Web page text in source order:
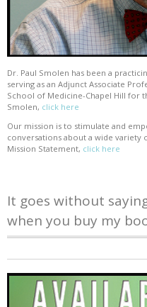
Dr. Paul Smolen has been a
serving as an Adjunct Associate
School of Medicine-Chapel Hill for
Smolen, click here
Our mission is to stimulate and
conversations about a wide
Mission Statement, click here
It goes without
when you buy my